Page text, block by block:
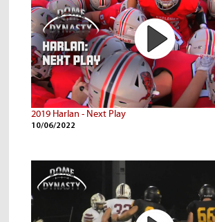
2019 Harlan - Next Play
10/06/2022